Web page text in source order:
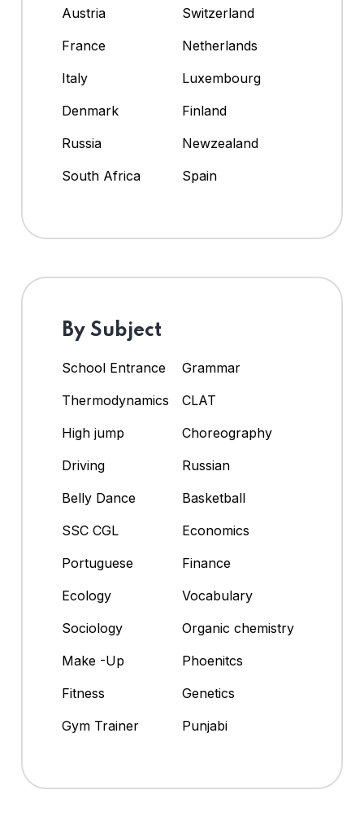
Austria
Switzerland
France
Netherlands
Italy
Luxembourg
Denmark
Finland
Russia
Newzealand
South Africa
Spain
By Subject
School Entrance
Grammar
Thermodynamics
CLAT
High jump
Choreography
Driving
Russian
Belly Dance
Basketball
SSC CGL
Economics
Portuguese
Finance
Ecology
Vocabulary
Sociology
Organic chemistry
Make -Up
Phoenitcs
Fitness
Genetics
Gym Trainer
Punjabi